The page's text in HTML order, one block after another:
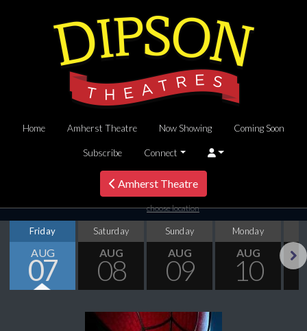
Home Amherst Theatre Now Showing Coming Soon
Subscribe Connect
Amherst Theatre
choose location
Friday
AUG
07
Saturday
AUG
08
Sunday
AUG
09
Monday
AUG
10